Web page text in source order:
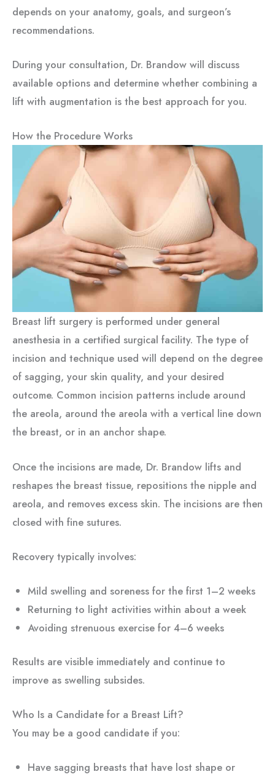
depends on your anatomy, goals, and surgeon’s
recommendations.
During your consultation, Dr. Brandow will discuss
available options and determine whether combining a
lift with augmentation is the best approach for you.
How the Procedure Works
Breast lift surgery is performed under general
anesthesia in a certified surgical facility. The type of
incision and technique used will depend on the degree
of sagging, your skin quality, and your desired
outcome. Common incision patterns include around
the areola, around the areola with a vertical line down
the breast, or in an anchor shape.
Once the incisions are made, Dr. Brandow lifts and
reshapes the breast tissue, repositions the nipple and
areola, and removes excess skin. The incisions are then
closed with fine sutures.
Recovery typically involves:
Mild swelling and soreness for the first 1–2 weeks
Returning to light activities within about a week
Avoiding strenuous exercise for 4–6 weeks
Results are visible immediately and continue to
improve as swelling subsides.
Who Is a Candidate for a Breast Lift?
You may be a good candidate if you:
Have sagging breasts that have lost shape or